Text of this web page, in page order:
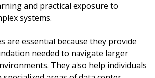
and practical exposure to
systems.
are essential because they provide
needed to navigate larger
They also help individuals